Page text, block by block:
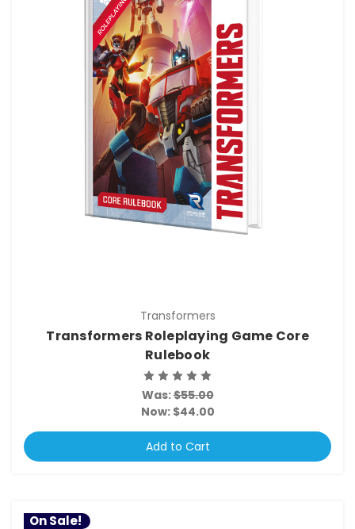
Transformers
Transformers Roleplaying Game Core
Rulebook
Was:$55.00
Now: $44.00
Add to Cart
On Sale!